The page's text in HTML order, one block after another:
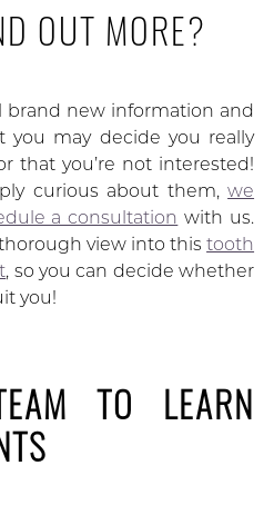
OUT MORE?
brand new information and
you may decide you really
that you’re not interested!
curious about them,we
a consultation with us.
thorough view into thistooth
, so you can decide whether
you!
TO LEARN